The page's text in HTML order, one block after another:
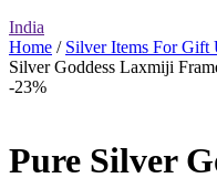
India
Home / Silver Items For Gift
Silver Goddess Laxmiji
-23%
Pure Silver